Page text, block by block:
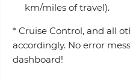
km/miles of travel).
* Cruise Control, and all
accordingly. No error
dashboard!